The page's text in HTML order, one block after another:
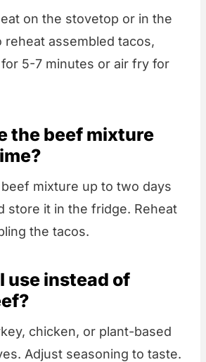
on the stovetop or in the
reheat assembled tacos,
for 5-7 minutes or air fry for
the beef mixture
mixture up to two days
store it in the fridge. Reheat
the tacos.
use instead of
chicken, or plant-based
Adjust seasoning to taste.